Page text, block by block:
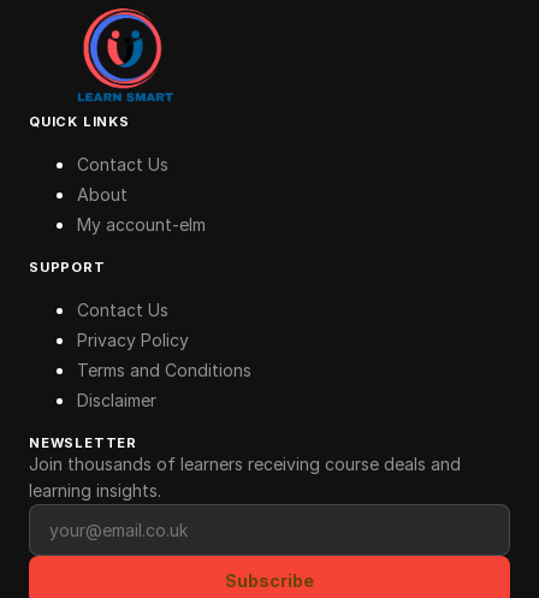
QUICK LINKS
Contact Us
About
My account-elm
SUPPORT
Contact Us
Privacy Policy
Terms and Conditions
Disclaimer
NEWSLETTER
Join thousands of learners receiving course deals and
learning insights.
Email address
Subscribe